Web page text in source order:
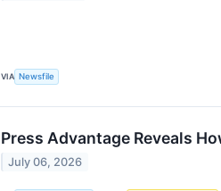
VIA Newsfile
Press Advantage Reveals
July 06, 2026